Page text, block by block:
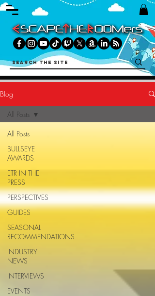
Blog
All Posts
BULLSEYE
AWARDS
ETR IN THE
PRESS
PERSPECTIVES
GUIDES
SEASONAL
RECOMMENDATIONS
INDUSTRY
NEWS
INTERVIEWS
EVENTS
All Posts